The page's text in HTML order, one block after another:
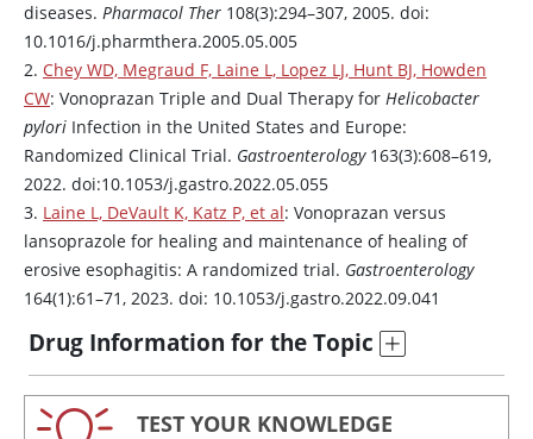
diseases. Pharmacol Ther 108(3):294–307, 2005. doi:
10.1016/j.pharmthera.2005.05.005
2. Chey WD, Megraud F, Laine L, Lopez LJ, Hunt BJ, Howden
CW: Vonoprazan Triple and Dual Therapy for Helicobacter
pylori Infection in the United States and Europe:
Randomized Clinical Trial. Gastroenterology163(3):608–619,
2022. doi:10.1053/j.gastro.2022.05.055
3. Laine L, DeVault K, Katz P, et al: Vonoprazan versus
lansoprazole for healing and maintenance of healing of
erosive esophagitis: A randomized trial. Gastroenterology
164(1):61–71, 2023. doi: 10.1053/j.gastro.2022.09.041
Drug Information for the Topic
TEST YOUR KNOWLEDGE